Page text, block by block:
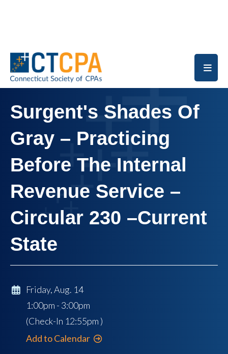
Surgent's Shades Of
Gray – Practicing
Before The Internal
Revenue Service –
Circular 230 –Current
State
Friday, Aug. 14
1:00pm - 3:00pm
(Check-In 12:55pm )
Add to Calendar